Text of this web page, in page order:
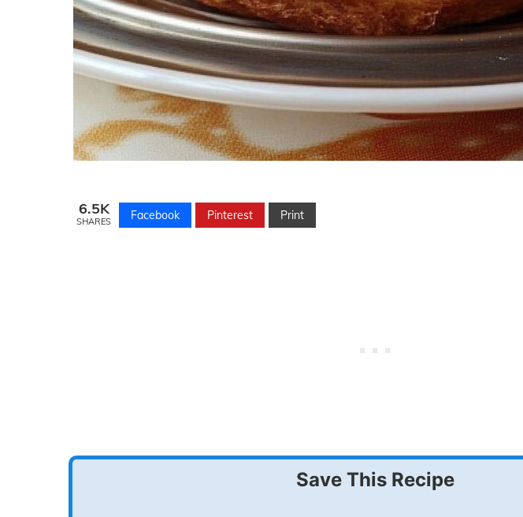
6.5K
SHARES Facebook Pinterest Print
Save This Recipe